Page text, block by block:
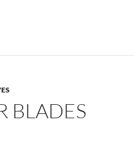
BLADES